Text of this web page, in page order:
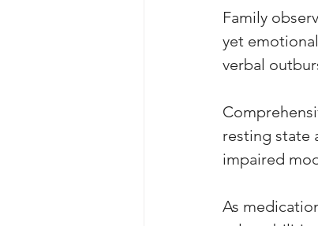
Family
yet
verbal
resting state
impaired
As